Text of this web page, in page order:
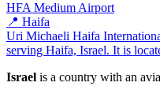
HFA Medium Airport
📍 Haifa
Uri Michaeli Haifa
serving Haifa, Israel. It is
Israel is a country with an